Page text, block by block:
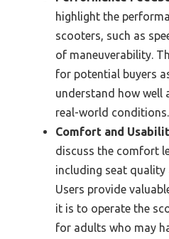
highlight the
scooters, such as
of maneuverability.
for potential buyers
understand how well
real-world conditions.
Comfort and
discuss the comfort
including seat
Users provide
it is to operate the
for adults who may